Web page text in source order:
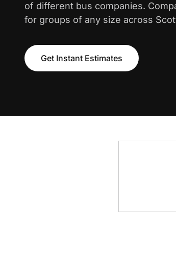
of different bus companies.
for groups of any size across
Get Instant Estimates